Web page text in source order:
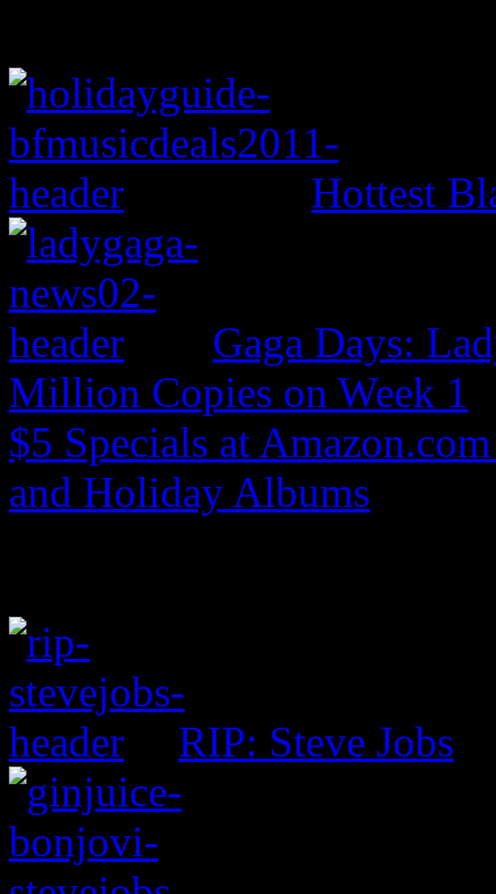
Hottest
Gaga Days:
Million Copies on Week 1
$5 Specials at
and Holiday Albums
RIP: Steve Jobs